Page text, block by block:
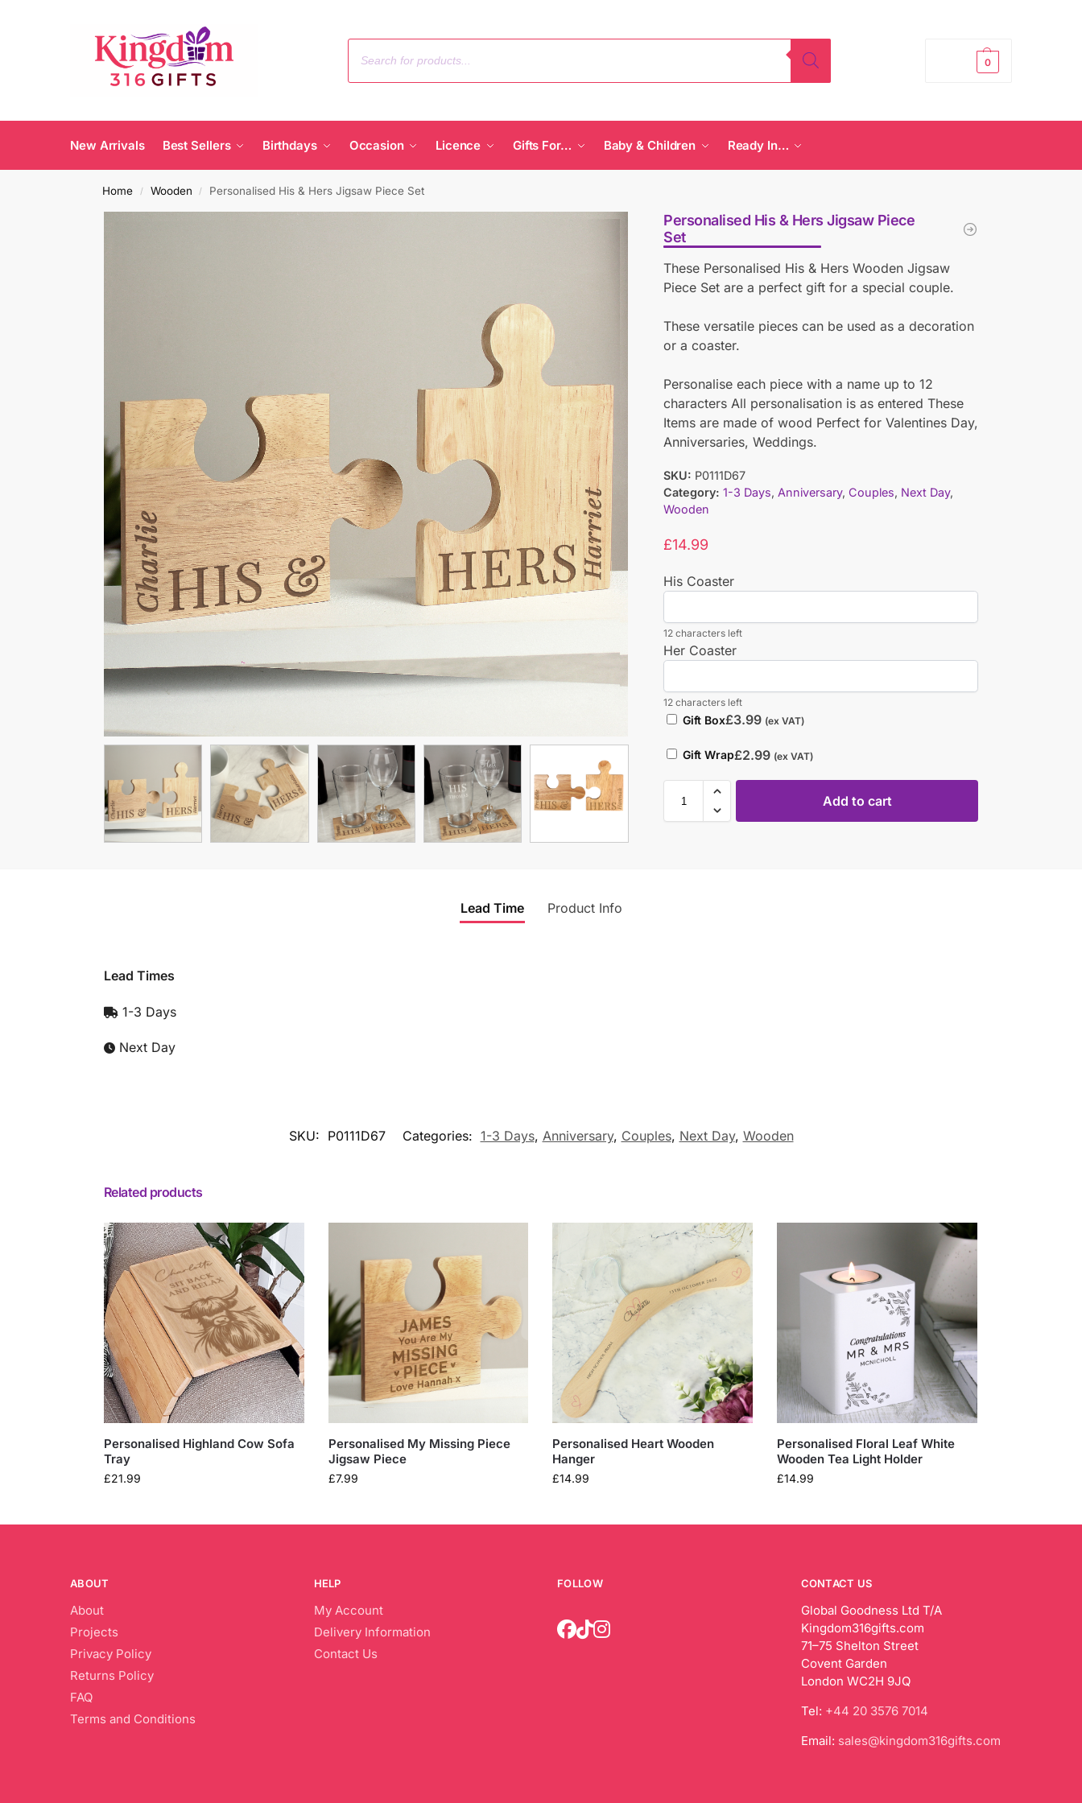
0
New Arrivals Best Sellers Birthdays Occasion Licence Gifts For… Baby & Children Ready In…
Home / Wooden / Personalised His & Hers Jigsaw Piece Set
Personalised His & Hers Jigsaw Piece
Set
These Personalised His & Hers Wooden Jigsaw
Piece Set are a perfect gift for a special couple.
These versatile pieces can be used as a decoration
or a coaster.
Personalise each piece with a name up to 12
characters All personalisation is as entered These
Items are made of wood Perfect for Valentines Day,
Anniversaries, Weddings.
SKU: P0111D67
Category: 1-3 Days,Anniversary,Couples, Next Day,
Wooden
£14.99
His Coaster
12 characters left
Her Coaster
12 characters left
Gift Box£3.99 (ex VAT)
Gift Wrap£2.99 (ex VAT)
Add to cart
Lead Time Product Info
Lead Times
1-3 Days
Next Day
SKU: P0111D67 Categories: 1-3 Days, Anniversary, Couples, Next Day, Wooden
Related products
Personalised Highland Cow Sofa
Tray
£21.99
Personalised My Missing Piece
Jigsaw Piece
£7.99
Personalised Heart Wooden
Hanger
£14.99
Personalised Floral Leaf White
Wooden Tea Light Holder
£14.99
ABOUT
About
Projects
Privacy Policy
Returns Policy
FAQ
Terms and Conditions
HELP
My Account
Delivery Information
Contact Us
FOLLOW CONTACT US
Global Goodness Ltd T/A
Kingdom316gifts.com
71–75 Shelton Street
Covent Garden
London WC2H 9JQ
Tel: +44 20 3576 7014
Email: sales@kingdom316gifts.com